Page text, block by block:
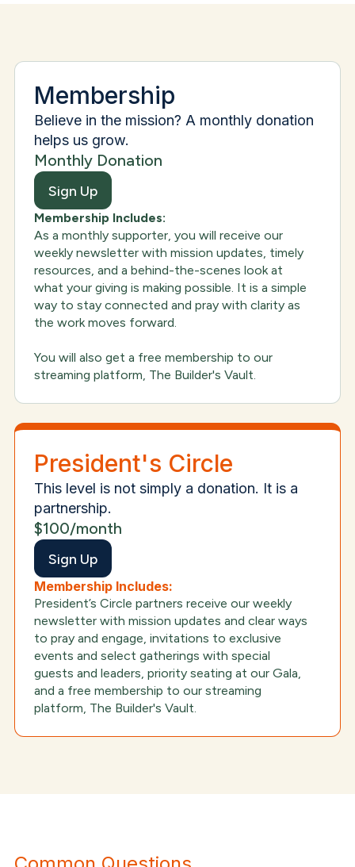
Membership
Believe in the mission? A monthly donation
helps us grow.
Monthly Donation
Sign Up
Membership Includes:
As a monthly supporter, you will receive our
weekly newsletter with mission updates, timely
resources, and a behind-the-scenes look at
what your giving is making possible. It is a simple
way to stay connected and pray with clarity as
the work moves forward.
You will also get a free membership to our
streaming platform, The Builder's Vault.
President's Circle
This level is not simply a donation. It is a
partnership.
$100/month
Sign Up
Membership Includes:
President’s Circle partners receive our weekly
newsletter with mission updates and clear ways
to pray and engage, invitations to exclusive
events and select gatherings with special
guests and leaders, priority seating at our Gala,
and a free membership to our streaming
platform, The Builder's Vault.